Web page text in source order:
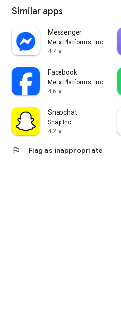
Similar apps
Messenger
Meta Platforms, Inc.
4.7 star
Facebook
Meta Platforms, Inc.
4.6 star
Snapchat
Snap Inc
4.2 star
flag Flag as inappropriate